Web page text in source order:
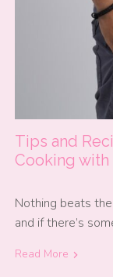
Tips and
Cooking with
Nothing beats
and if there’s
Read More